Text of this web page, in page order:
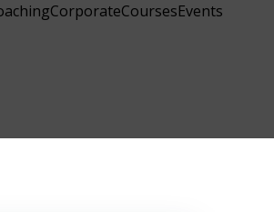
CorporateCoursesEvents